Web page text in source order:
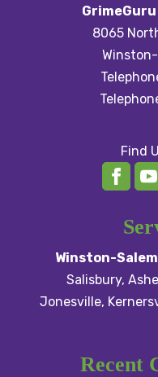
8065
Find
Winston-Salem
Salisbury,
Jonesville,
Recent